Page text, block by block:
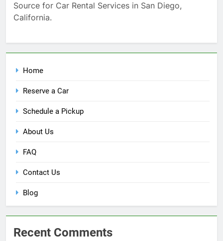
Source for Car Rental Services in San Diego,
California.
Home
Reserve a Car
Schedule a Pickup
About Us
FAQ
Contact Us
Blog
Recent Comments